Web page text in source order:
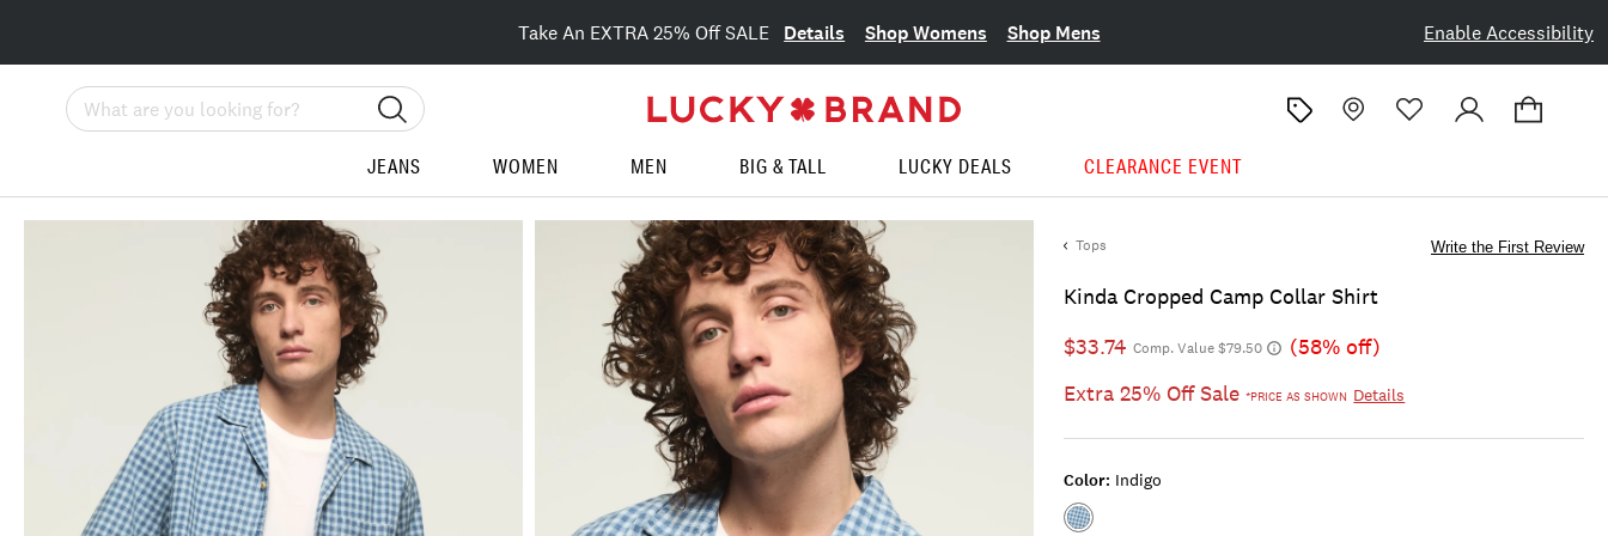
Enable Accessibility
Take An EXTRA 25% Off SALE Details Shop Womens Shop Mens
Search
JEANS WOMEN MEN BIG & TALL LUCKY DEALS CLEARANCE EVENT
Tops
Kinda Cropped Camp Collar Shirt
Write the First Review
$33.74 Comp. Value $79.50
(58% off)
Extra 25% Off Sale*PRICE AS SHOWN Details
Color: Indigo
Color:INDIGO